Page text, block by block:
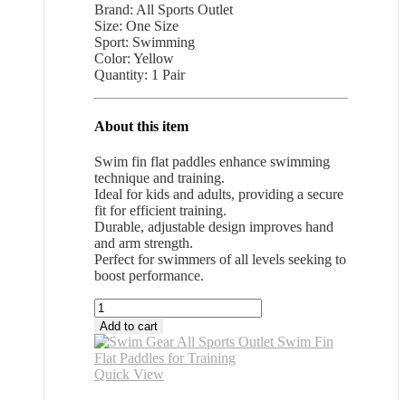
Brand: All Sports Outlet
Size: One Size
Sport: Swimming
Color: Yellow
Quantity: 1 Pair
About this item
Swim fin flat paddles enhance swimming
technique and training.
Ideal for kids and adults, providing a secure
fit for efficient training.
Durable, adjustable design improves hand
and arm strength.
Perfect for swimmers of all levels seeking to
boost performance.
Swim
Gear
All
Sports
Outlet
Add to cart
Quick View